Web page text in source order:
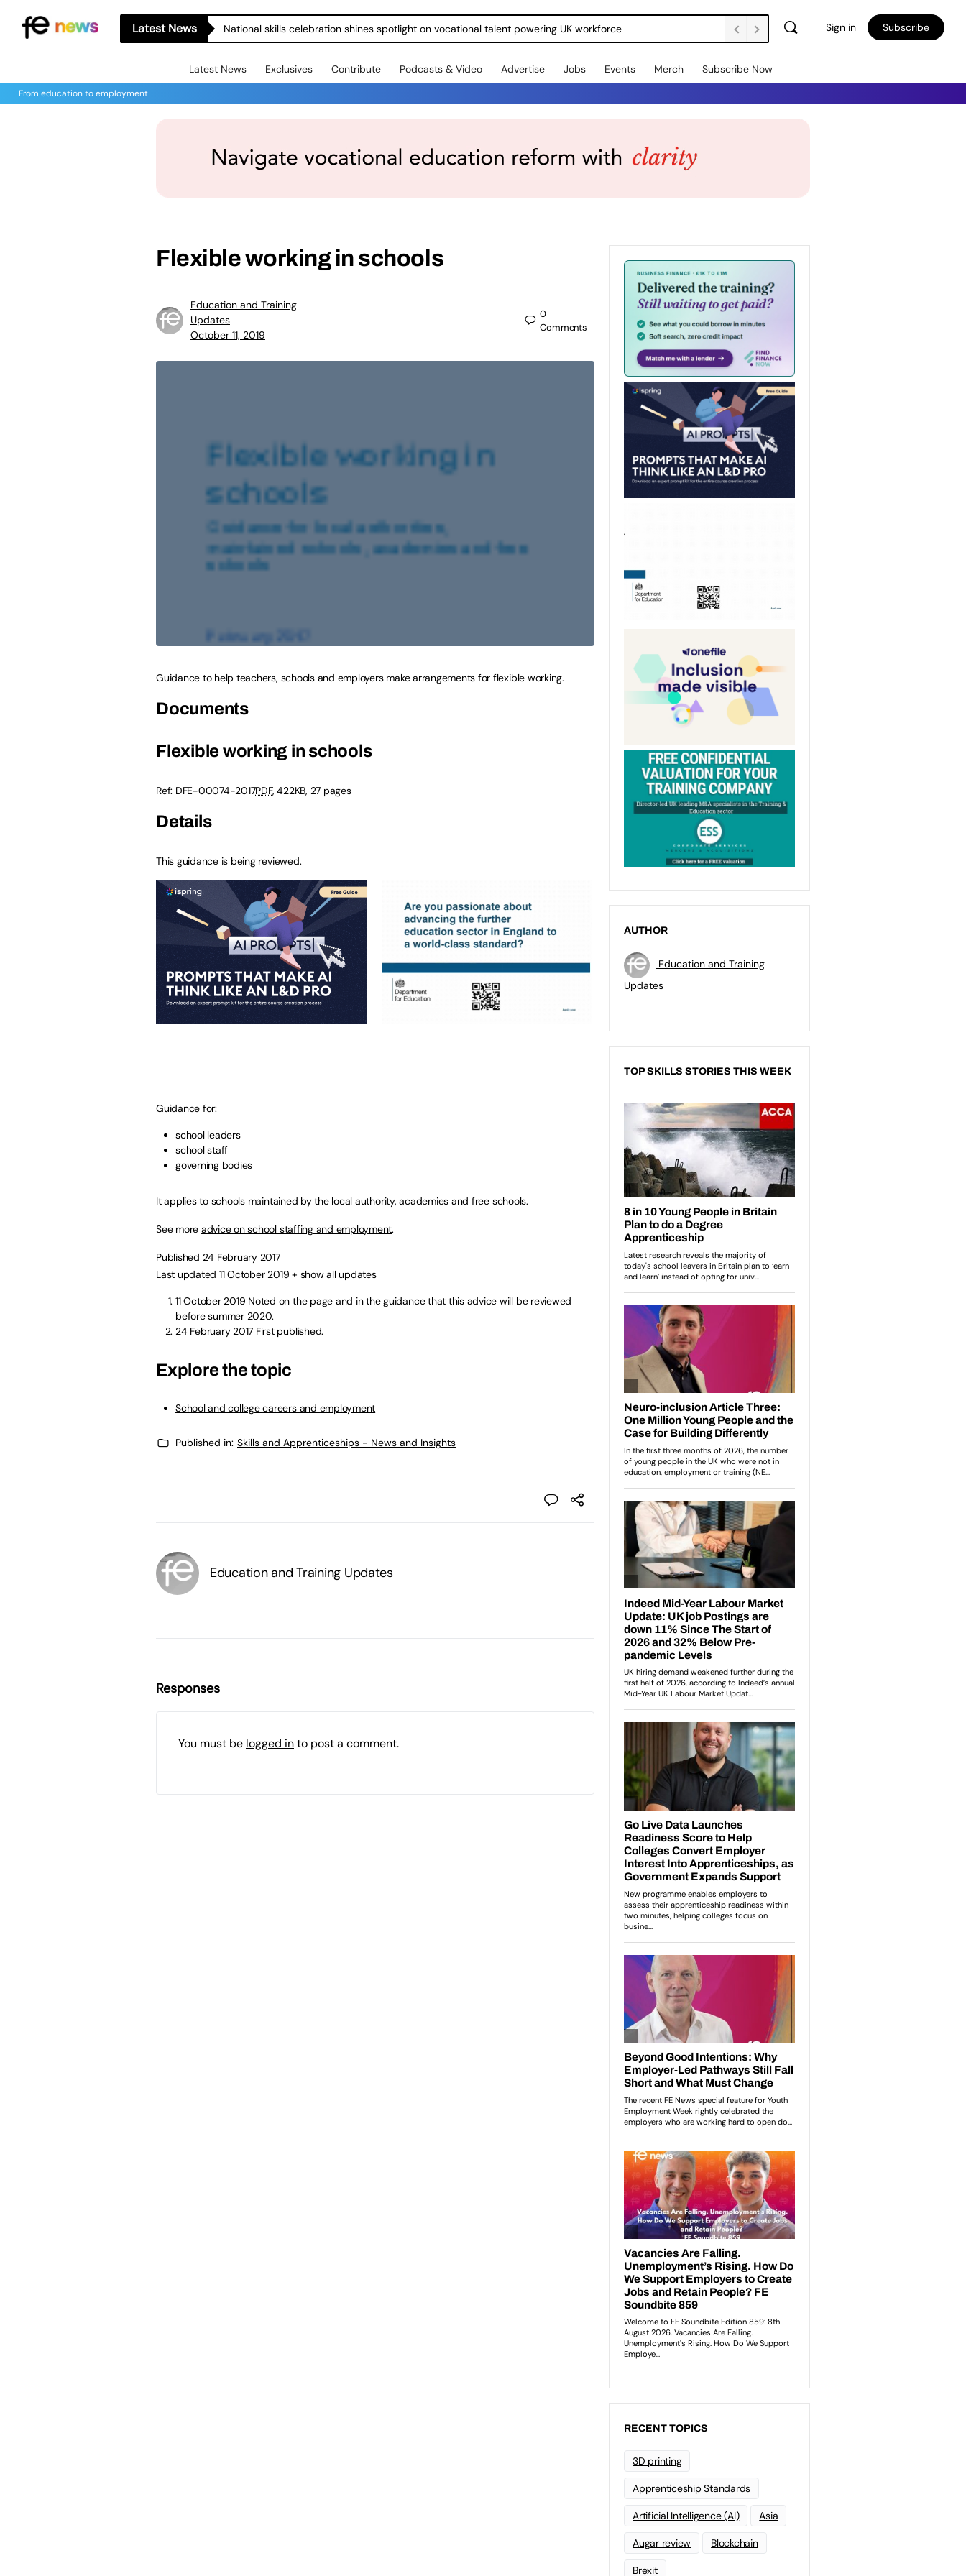
Latest News National skills celebration shines spotlight on vocational talent powering UK workforce Sign in Subscribe
Latest News Exclusives Contribute Podcasts & Video Advertise Jobs Events Merch Subscribe Now
From education to employment
Flexible working in schools
Education and Training
Updates
October 11, 2019
0
Comments
Guidance to help teachers, schools and employers make arrangements for flexible working.
Documents
Flexible working in schools
Ref: DFE-00074-2017PDF,422KB, 27 pages
Details
This guidance is being reviewed.
Guidance for:
school leaders
school staff
governing bodies
It applies to schools maintained by the local authority, academies and free schools.
See more advice on school staffing and employment.
Published 24 February 2017
Last updated 11 October 2019+ show all updates
11 October 2019 Noted on the page and in the guidance that this advice will be reviewed
before summer 2020.
24 February 2017 First published.
Explore the topic
School and college careers and employment
Published in: Skills and Apprenticeships - News and Insights
Education and Training Updates
Responses
You must be logged into post a comment.
AUTHOR
Education and Training
Updates
TOP SKILLS STORIES THIS WEEK
RECENT TOPICS
3D printing
Apprenticeship Standards
Artificial Intelligence (AI) Asia
Augar review Blockchain
Brexit